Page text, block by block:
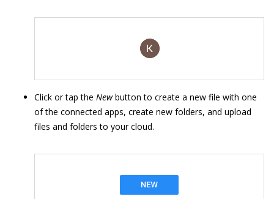
Click or tap the Newbutton to create a new file with one
of the connected apps, create new folders, and upload
files and folders to your cloud.